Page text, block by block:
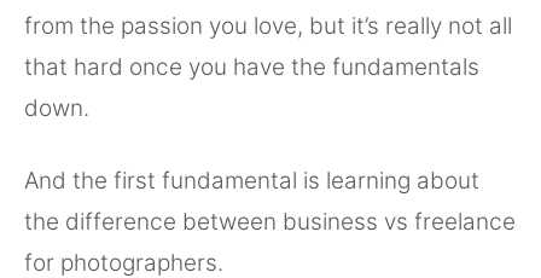
from the passion you love, but it’s really not all
that hard once you have the fundamentals
down.
And the first fundamental is learning about
the difference between business vs freelance
for photographers.